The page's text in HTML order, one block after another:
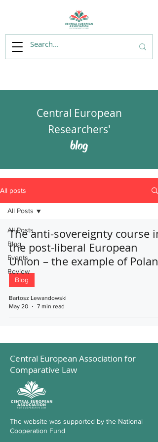
Central European
Researchers'
blog
All posts
All Posts
Blog
Events
Review
All Posts
The anti-sovereignty course in
the post-liberal European
Union – the example of Poland
Blog
Bartosz Lewandowski
May 20
7 min read
Central European Association for
Comparative Law
The website was supported by the National
Cooperation Fund